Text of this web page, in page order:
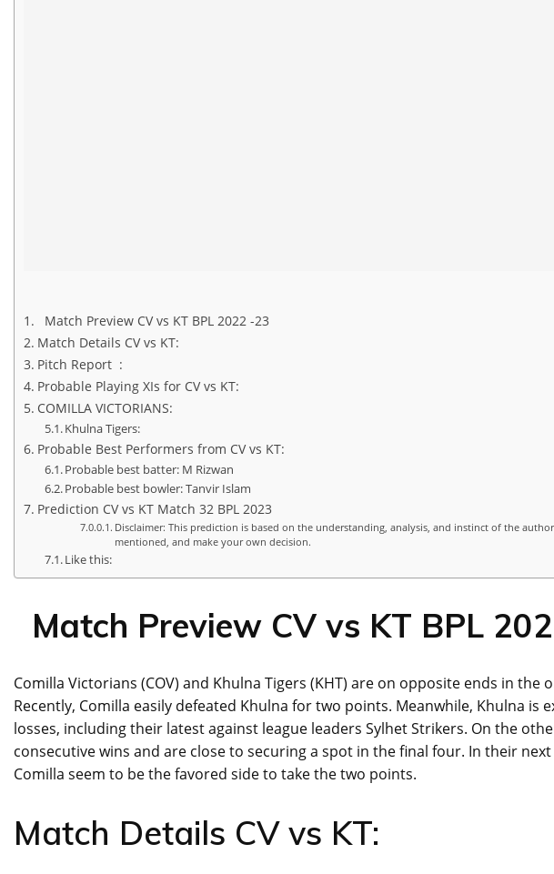
Match Preview CV vs KT BPL 2022 -23
Match Details CV vs KT:
Pitch Report :
Probable Playing XIs for CV vs KT:
COMILLA VICTORIANS:
Khulna Tigers:
Probable Best Performers from CV vs KT:
Probable best batter: M Rizwan
Probable best bowler: Tanvir Islam
Prediction CV vs KT Match 32 BPL 2023
Disclaimer: This prediction is based on the understanding, analysis, and instinct of the
mentioned, and make your own decision.
Like this:
Match Preview CV vs KT BPL
Comilla Victorians (COV) and Khulna Tigers (KHT) are on opposite ends in the
Recently, Comilla easily defeated Khulna for two points. Meanwhile, Khulna
losses, including their latest against league leaders Sylhet Strikers. On the
consecutive wins and are close to securing a spot in the final four. In their
Comilla seem to be the favored side to take the two points.
Match Details CV vs KT: